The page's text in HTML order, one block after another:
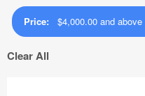
Price: $4,000.00 and above
Clear All